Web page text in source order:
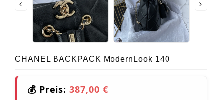
CHANEL BACKPACK ModernLook 140
💰 Preis: 387,00 €